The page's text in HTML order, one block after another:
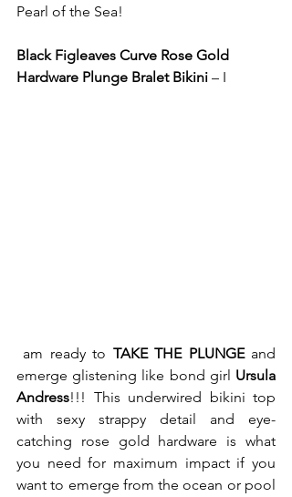
Pearl of the Sea!
Black Figleaves Curve Rose Gold
Hardware Plunge Bralet Bikini – I
am ready to TAKE THE PLUNGE and
emerge glistening like bond girl Ursula
Andress!!! This underwired bikini top
with sexy strappy detail and eye-
catching rose gold hardware is what
you need for maximum impact if you
want to emerge from the ocean or pool